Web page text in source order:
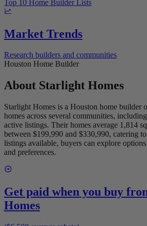
Top 10 Home Builder Lists
Market Trends
Research builders and communities
Houston Home Builder
About Starlight Homes
Starlight Homes is a Houston home builder
homes across several communities,
active listings. Their homes average 1,814
between $199,990 and $330,990, catering
listings available, buyers can explore
and preferences.
Get paid when you buy
Homes